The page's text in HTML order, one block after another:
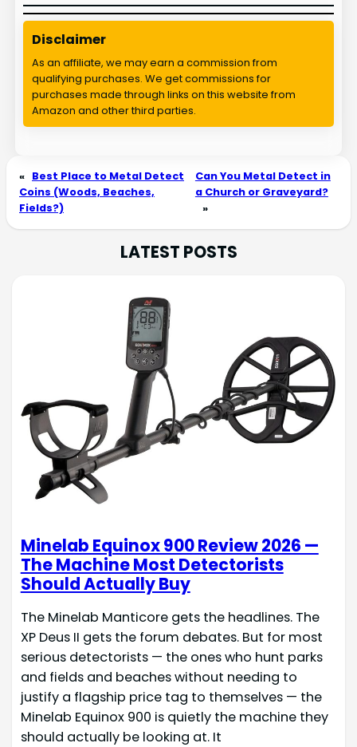
Disclaimer
As an affiliate, we may earn a commission from
qualifying purchases. We get commissions for
purchases made through links on this website from
Amazon and other third parties.
« Best Place to Metal Detect
Coins (Woods, Beaches,
Fields?)
Can You Metal Detect in
a Church or Graveyard?
»
LATEST POSTS
Minelab Equinox 900 Review 2026 —
The Machine Most Detectorists
Should Actually Buy
The Minelab Manticore gets the headlines. The
XP Deus II gets the forum debates. But for most
serious detectorists — the ones who hunt parks
and fields and beaches without needing to
justify a flagship price tag to themselves — the
Minelab Equinox 900 is quietly the machine they
should actually be looking at. It